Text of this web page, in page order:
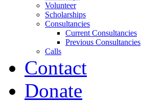
Volunteer
Scholarships
Consultancies
Current Consultancies
Previous Consultancies
Calls
Contact
Donate